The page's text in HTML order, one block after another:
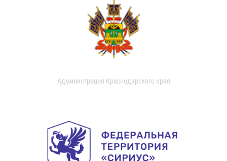
Администрация Краснодарского края